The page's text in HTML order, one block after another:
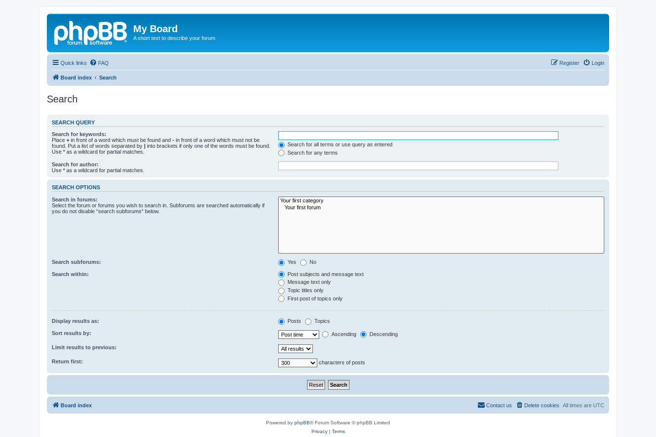
My Board
A short text to describe your forum
Quick links FAQ Login
Register
Board index Search
Search
SEARCH QUERY
Search for keywords:
Place + in front of a word which must be found and - in front of a word which must not be
found. Put a list of words separated by | into brackets if only one of the words must be found.
Use * as a wildcard for partial matches.
Search for all terms or use query as entered
Search for any terms
Search for author:
Use * as a wildcard for partial matches.
SEARCH OPTIONS
Search in forums:
Select the forum or forums you wish to search in. Subforums are searched automatically if
you do not disable “search subforums“ below.
Search subforums: Yes No
Search within:
Post subjects and message text
Message text only
Topic titles only
First post of topics only
Display results as: Posts Topics
Sort results by: Ascending Descending
Limit results to previous:
Return first: characters of posts
Board index All times are UTC
Delete cookies
Contact us
Powered by phpBB® Forum Software © phpBB Limited
Privacy| Terms